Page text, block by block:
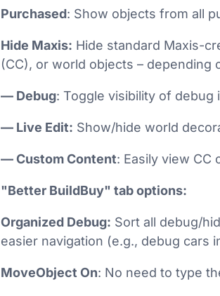
Purchased: Show objects from all
Hide Maxis: Hide standard Maxis-
(CC), or world objects – depending
— Debug: Toggle visibility of debug
— Live Edit: Show/hide world
— Custom Content: Easily view CC
"Better BuildBuy" tab options:
Organized Debug: Sort all debug/
easier navigation (e.g., debug cars
MoveObject On: No need to type